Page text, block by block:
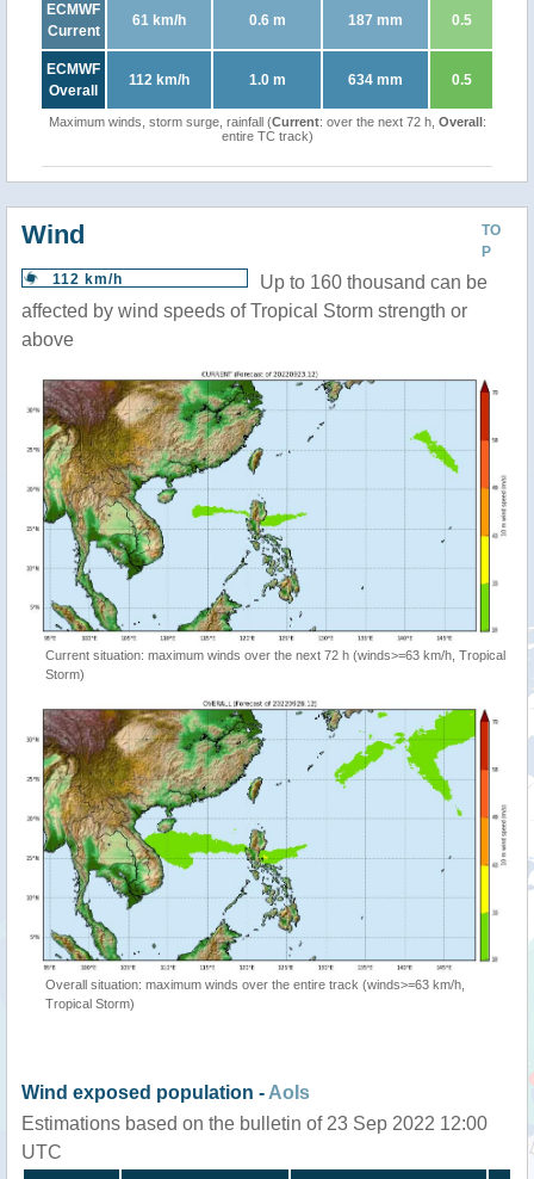
ECMWF
Current
61 km/h 0.6 m 187 mm 0.5
ECMWF
Overall
112 km/h 1.0 m 634 mm 0.5
Maximum winds, storm surge, rainfall (Current: over the next 72 h, Overall:
entire TC track)
TO
P
Wind
112 km/h
Up to 160 thousand can be
affected by wind speeds of Tropical Storm strength or
above
Current situation: maximum winds over the next 72 h (winds>=63 km/h, Tropical
Storm)
Overall situation: maximum winds over the entire track (winds>=63 km/h,
Tropical Storm)
Wind exposed population - AoIs
Estimations based on the bulletin of 23 Sep 2022 12:00
UTC